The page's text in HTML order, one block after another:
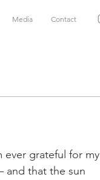
Media Contact
ever grateful for my
and that the sun